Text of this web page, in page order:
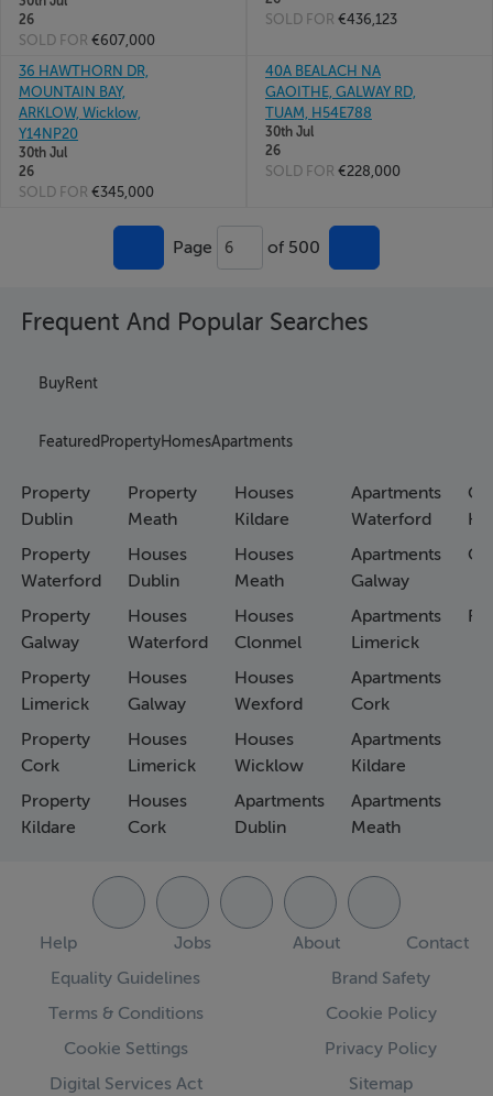
26
SOLD FOR €607,000
SOLD FOR €436,123
36 HAWTHORN DR,
MOUNTAIN BAY,
ARKLOW, Wicklow,
Y14NP20
30th Jul
26
SOLD FOR €345,000
40A BEALACH NA
GAOITHE, GALWAY RD,
TUAM, H54E788
30th Jul
26
SOLD FOR €228,000
Page 6 of 500
Frequent And Popular Searches
BuyRent
Featured PropertyHomesApartments
Property
Dublin
Property
Waterford
Property
Galway
Property
Limerick
Property
Cork
Property
Kildare
Property
Meath
Houses
Dublin
Houses
Waterford
Houses
Galway
Houses
Limerick
Houses
Cork
Houses
Kildare
Houses
Meath
Houses
Clonmel
Houses
Wexford
Houses
Wicklow
Apartments
Dublin
Apartments
Waterford
Apartments
Galway
Apartments
Limerick
Apartments
Cork
Apartments
Kildare
Apartments
Meath
Help Jobs About
Contact
Equality Guidelines
Brand Safety
Terms & Conditions
Cookie Policy
Cookie Settings
Privacy Policy
Digital Services Act
Sitemap